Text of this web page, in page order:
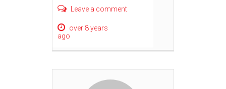
Leave a comment
over 8 years
ago